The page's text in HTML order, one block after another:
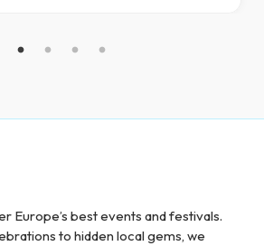
Europe’s best events and festivals.
to hidden local gems, we